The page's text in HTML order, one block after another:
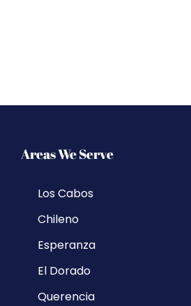
Areas We Serve
Los Cabos
Chileno
Esperanza
El Dorado
Querencia